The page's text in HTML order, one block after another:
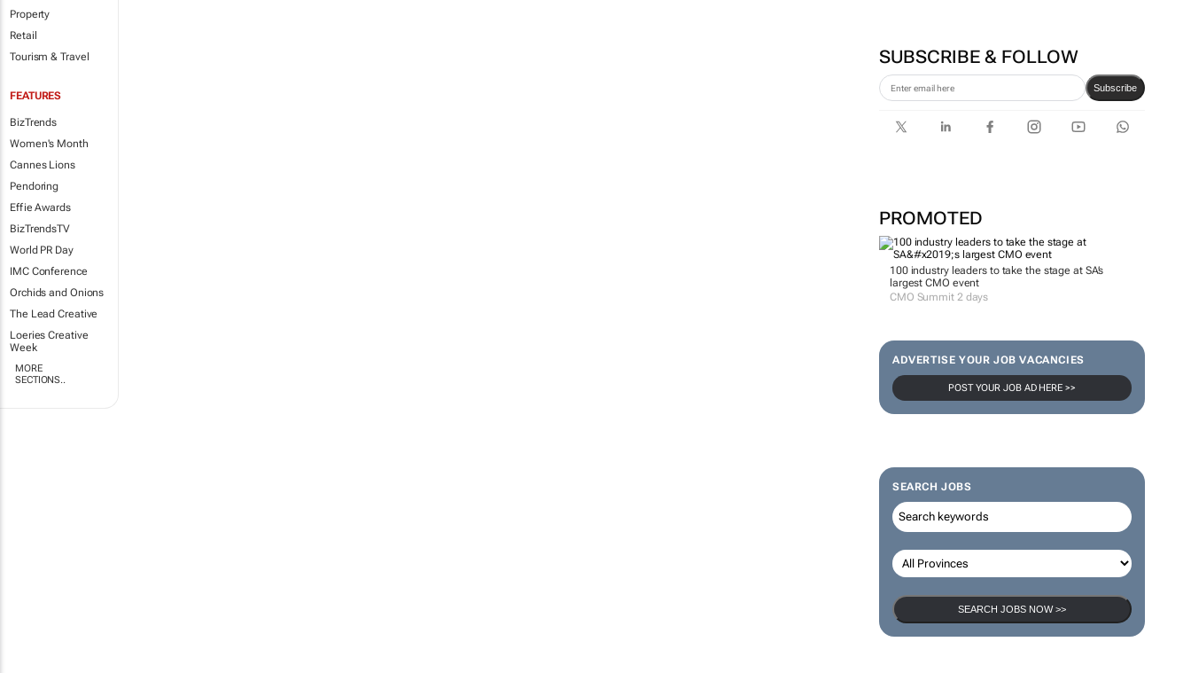
Property
Retail
Tourism & Travel
FEATURES
BizTrends
Women's Month
Cannes Lions
Pendoring
Effie Awards
BizTrendsTV
World PR Day
IMC Conference
Orchids and Onions
The Lead Creative
Loeries Creative
Week
MORE
SECTIONS..
SUBSCRIBE & FOLLOW
Subscribe
PROMOTED
100 industry leaders to take the stage at SA’s
largest CMO event
CMO Summit 2 days
ADVERTISE YOUR JOB VACANCIES
POST YOUR JOB AD HERE >>
SEARCH JOBS
SEARCH JOBS NOW >>